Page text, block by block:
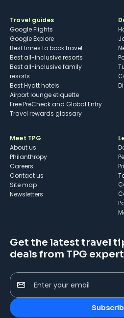
Travel guides
Google Flights
Google Explore
Best times to book travel
Best all-inclusive resorts
Best all-inclusive family
resorts
Best Hyatt hotels
Airport lounge etiquette
Free PreCheck and Global Entry
Travel rewards glossary
Meet TPG
About us
Philanthropy
Careers
Contact us
Site map
Newsletters
Get the latest travel
deals from TPG
Enter your email